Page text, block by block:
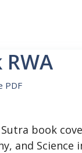
PDF
Sutra book
and